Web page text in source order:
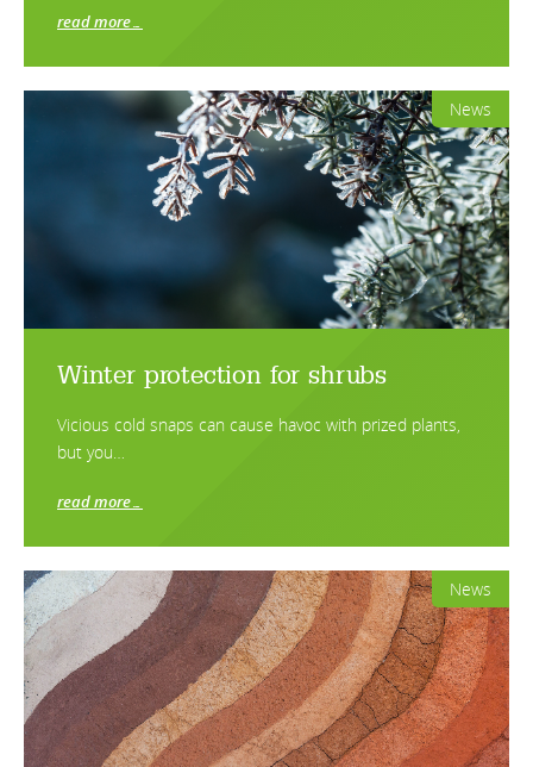
read more…
News
Winter protection for shrubs
Vicious cold snaps can cause havoc with prized plants,
but you…
read more…
News